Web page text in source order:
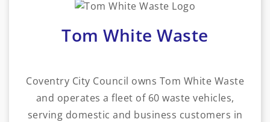
Tom White Waste
Coventry City Council owns Tom White Waste
and operates a fleet of 60 waste vehicles,
serving domestic and business customers in